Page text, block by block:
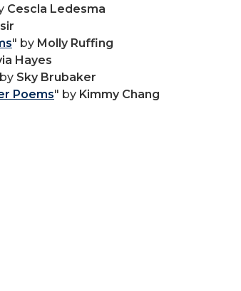
Cescla Ledesma
" by Molly Ruffing
Hayes
Sky Brubaker
Poems" by Kimmy Chang